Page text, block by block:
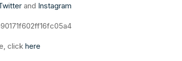
and Instagram
click here